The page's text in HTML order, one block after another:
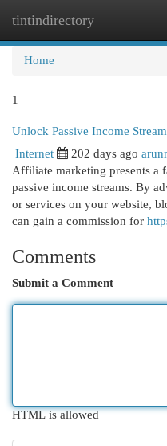
tintindirectory
Home
1
Unlock Passive Income
Internet 202 days ago
Affiliate marketing presents a
passive income streams. By
or services on your website,
can gain a commission for
Comments
Submit a Comment
HTML is allowed